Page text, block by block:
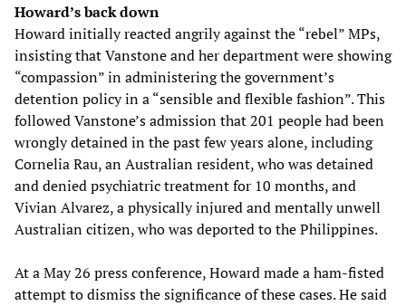
Howard’s back down
Howard initially reacted angrily against the “rebel” MPs,
insisting that Vanstone and her department were showing
“compassion” in administering the government’s
detention policy in a “sensible and flexible fashion”. This
followed Vanstone’s admission that 201 people had been
wrongly detained in the past few years alone, including
Cornelia Rau, an Australian resident, who was detained
and denied psychiatric treatment for 10 months, and
Vivian Alvarez, a physically injured and mentally unwell
Australian citizen, who was deported to the Philippines.
At a May 26 press conference, Howard made a ham-fisted
attempt to dismiss the significance of these cases. He said